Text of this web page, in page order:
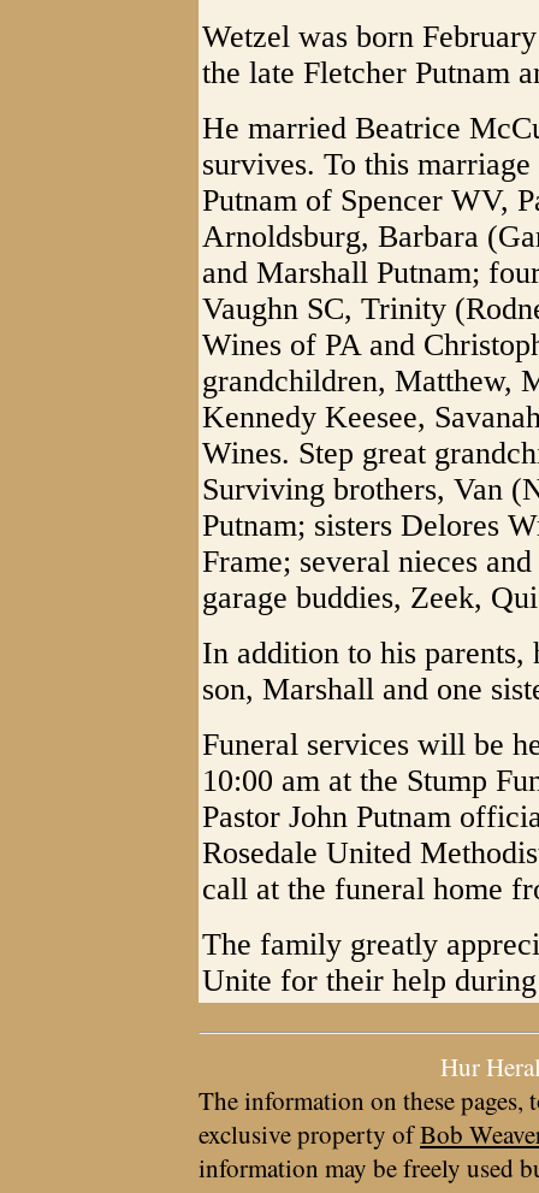
Wetzel was born
the late Fletcher Putnam
He married Beatrice
survives. To this
Putnam of Spencer WV,
Arnoldsburg, Barbara
and Marshall Putnam;
Vaughn SC, Trinity
Wines of PA and
grandchildren, Matthew,
Kennedy Keesee,
Wines. Step great
Surviving brothers, Van
Putnam; sisters Delores
Frame; several nieces
garage buddies, Zeek,
In addition to his parents,
son, Marshall and one
Funeral services will be
10:00 am at the Stump
Pastor John Putnam
Rosedale United
call at the funeral home
The family greatly
Unite for their help
Hur
The information on these pages,
exclusive property ofBob
information may be freely used